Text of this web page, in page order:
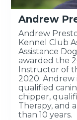
Andrew
Andrew
Kennel Club
Assistance
awarded the
Instructor of
2020. Andrew
qualified
chipper,
Therapy, and
than 10 years.